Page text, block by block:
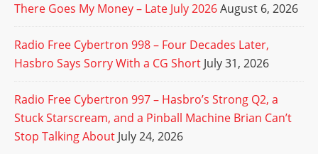
There Goes My Money – Late July 2026August 6, 2026
Radio Free Cybertron 998 – Four Decades Later,
Hasbro Says Sorry With a CG Short July 31, 2026
Radio Free Cybertron 997 – Hasbro’s Strong Q2, a
Stuck Starscream, and a Pinball Machine Brian Can’t
Stop Talking About July 24, 2026